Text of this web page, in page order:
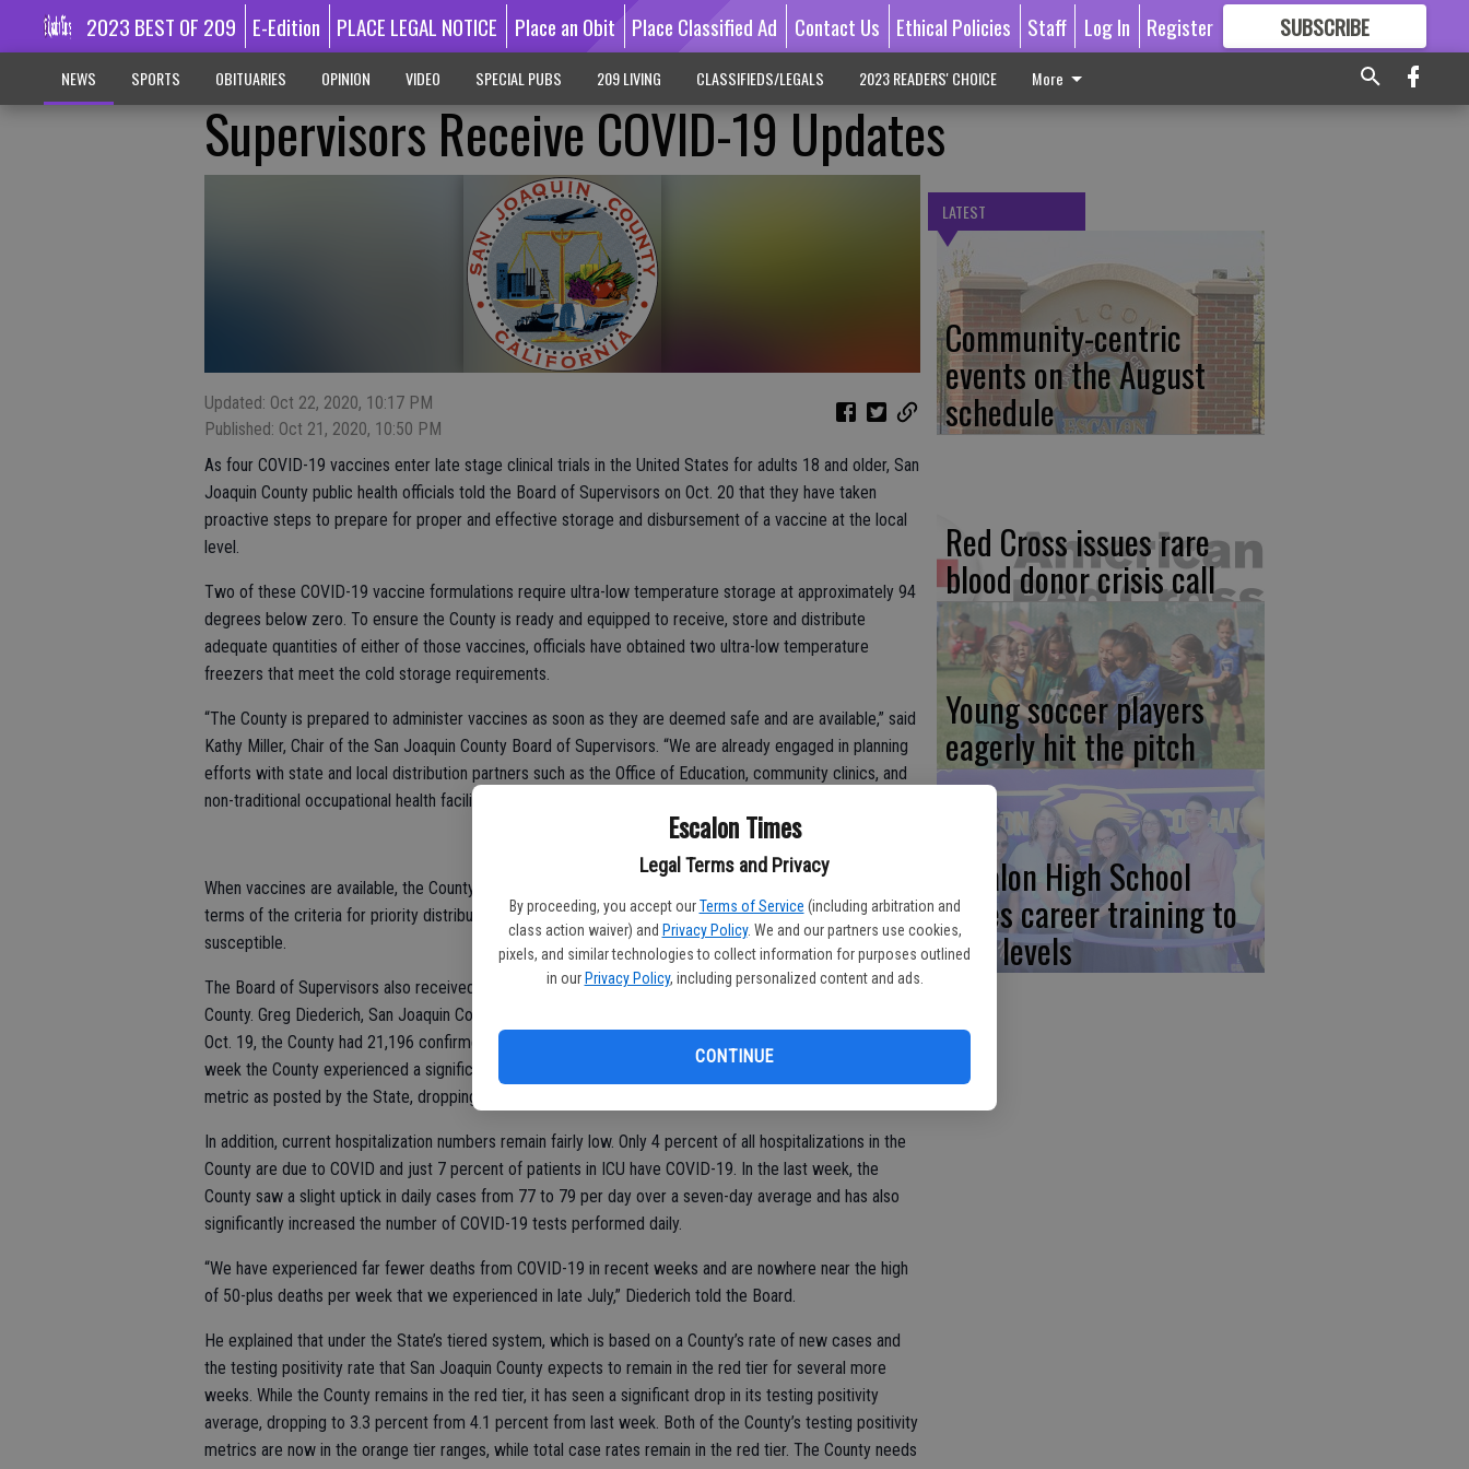
Escalon Times
Legal Terms and Privacy
By proceeding, you accept our Terms of Service (including arbitration and
class action waiver) and Privacy Policy. We and our partners use cookies,
pixels, and similar technologies to collect information for purposes outlined
in our Privacy Policy, including personalized content and ads.
CONTINUE
2023 BEST OF 209 E-Edition PLACE LEGAL NOTICE Place an Obit Place Classified Ad Contact Us Ethical Policies Staff Log In Register SUBSCRIBE
GREAT CONTENT
NEWS SPORTS OBITUARIES OPINION VIDEO SPECIAL PUBS 209 LIVING CLASSIFIEDS/LEGALS 2023 READERS' CHOICE More
Supervisors Receive COVID-19 Updates
Updated: Oct 22, 2020, 10:17 PM
Published: Oct 21, 2020, 10:50 PM
As four COVID-19 vaccines enter late stage clinical trials in the United States for adults 18 and older, San
Joaquin County public health officials told the Board of Supervisors on Oct. 20 that they have taken
proactive steps to prepare for proper and effective storage and disbursement of a vaccine at the local
level.
Two of these COVID-19 vaccine formulations require ultra-low temperature storage at approximately 94
degrees below zero. To ensure the County is ready and equipped to receive, store and distribute
adequate quantities of either of those vaccines, officials have obtained two ultra-low temperature
freezers that meet the cold storage requirements.
“The County is prepared to administer vaccines as soon as they are deemed safe and are available,” said
Kathy Miller, Chair of the San Joaquin County Board of Supervisors. “We are already engaged in planning
efforts with state and local distribution partners such as the Office of Education, community clinics, and
non-traditional occupational health facilities and have agreements in place for mass vaccinations.”
When vaccines are available, the County expects to follow the regulations and guidance from the State in
terms of the criteria for priority distribution to first responders, health care workers, and individuals most
susceptible.
The Board of Supervisors also received updates on the state of the COVID-19 pandemic in San Joaquin
County. Greg Diederich, San Joaquin County Health Care Services Agency Director, reported that as of
Oct. 19, the County had 21,196 confirmed COVID-19 cases and a total of 484 deaths to date. This past
week the County experienced a significant decline in the new COVID-19 cases per day per 100,000
metric as posted by the State, dropping from 6.1 to 4.9.
In addition, current hospitalization numbers remain fairly low. Only 4 percent of all hospitalizations in the
County are due to COVID and just 7 percent of patients in ICU have COVID-19. In the last week, the
County saw a slight uptick in daily cases from 77 to 79 per day over a seven-day average and has also
significantly increased the number of COVID-19 tests performed daily.
“We have experienced far fewer deaths from COVID-19 in recent weeks and are nowhere near the high
of 50-plus deaths per week that we experienced in late July,” Diederich told the Board.
He explained that under the State’s tiered system, which is based on a County’s rate of new cases and
the testing positivity rate that San Joaquin County expects to remain in the red tier for several more
weeks. While the County remains in the red tier, it has seen a significant drop in its testing positivity
average, dropping to 3.3 percent from 4.1 percent from last week. Both of the County’s testing positivity
metrics are now in the orange tier ranges, while total case rates remain in the red tier. The County needs
LATEST
Community-centric
events on the August
schedule
Red Cross issues rare
blood donor crisis call
Young soccer players
eagerly hit the pitch
Escalon High School
takes career training to
new levels